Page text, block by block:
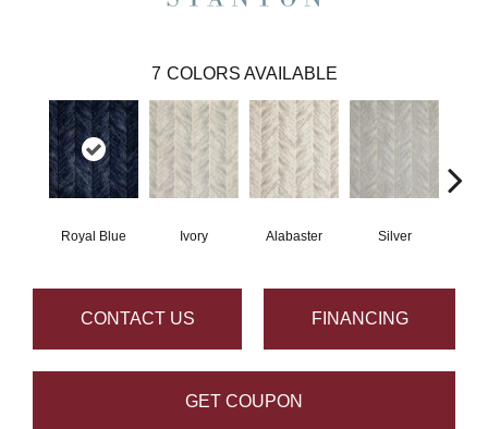
7 COLORS AVAILABLE
Royal Blue Ivory Alabaster Silver
CONTACT US FINANCING
GET COUPON